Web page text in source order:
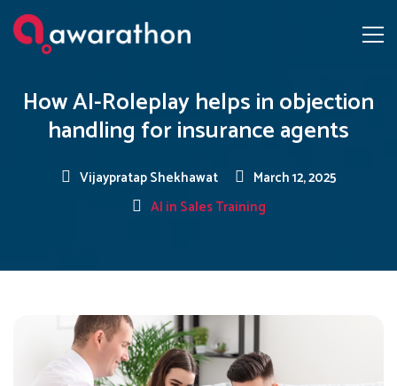
How AI-Roleplay helps in objection
handling for insurance agents
Vijaypratap Shekhawat
March 12, 2025
AI in Sales Training